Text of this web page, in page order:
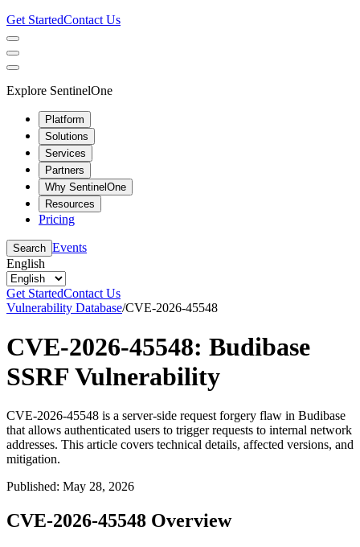
Get StartedContact Us
Explore SentinelOne
Platform
Solutions
Services
Partners
Why SentinelOne
Resources
Pricing
Search Events
English
Get StartedContact Us
Vulnerability Database/CVE-2026-45548
CVE-2026-45548: Budibase
SSRF Vulnerability
CVE-2026-45548 is a server-side request forgery flaw in Budibase
that allows authenticated users to trigger requests to internal network
addresses. This article covers technical details, affected versions, and
mitigation.
Published: May 28, 2026
CVE-2026-45548 Overview